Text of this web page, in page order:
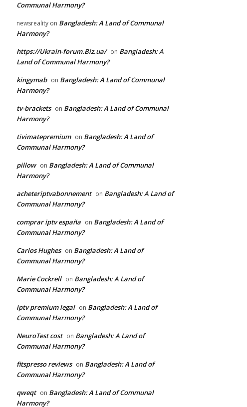
Communal Harmony?
newsreality on Bangladesh: A Land of Communal
Harmony?
https://Ukrain-forum.Biz.ua/ on Bangladesh: A
Land of Communal Harmony?
kingymab on Bangladesh: A Land of Communal
Harmony?
tv-brackets on Bangladesh: A Land of Communal
Harmony?
tivimatepremium on Bangladesh: A Land of
Communal Harmony?
pillow on Bangladesh: A Land of Communal
Harmony?
acheteriptvabonnement on Bangladesh: A Land of
Communal Harmony?
comprar iptv españa on Bangladesh: A Land of
Communal Harmony?
Carlos Hughes on Bangladesh: A Land of
Communal Harmony?
Marie Cockrell on Bangladesh: A Land of
Communal Harmony?
iptv premium legal on Bangladesh: A Land of
Communal Harmony?
NeuroTest cost on Bangladesh: A Land of
Communal Harmony?
fitspresso reviews on Bangladesh: A Land of
Communal Harmony?
qweqt on Bangladesh: A Land of Communal
Harmony?